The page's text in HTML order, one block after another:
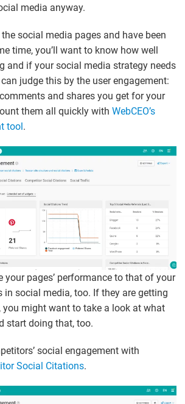
media anyway.
the social media pages and have been
time, you’ll want to know how well
and if your social media strategy needs
judge this by the user engagement:
and shares you get for your
them all quickly withWebCEO’s
tool .
your pages’ performance to that of your
in social media, too. If they are getting
you might want to take a look at what
start doing that, too.
social engagement with
Social Citations.